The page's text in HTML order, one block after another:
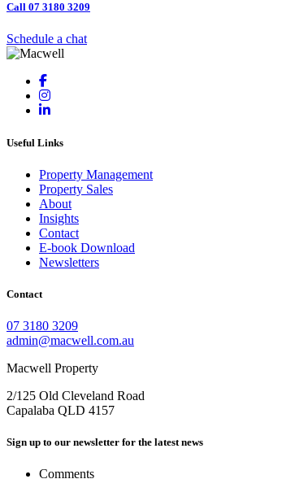
Call 07 3180 3209
Schedule a chat
Useful Links
Property Management
Property Sales
About
Insights
Contact
E-book Download
Newsletters
Contact
07 3180 3209
admin@macwell.com.au
Macwell Property
2/125 Old Cleveland Road
Capalaba QLD 4157
Sign up to our newsletter for the latest news
Comments